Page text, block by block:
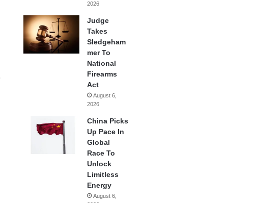
2026
Judge
Takes
Sledgeham
mer To
National
Firearms
Act
August 6,
2026
China Picks
Up Pace In
Global
Race To
Unlock
Limitless
Energy
August 6,